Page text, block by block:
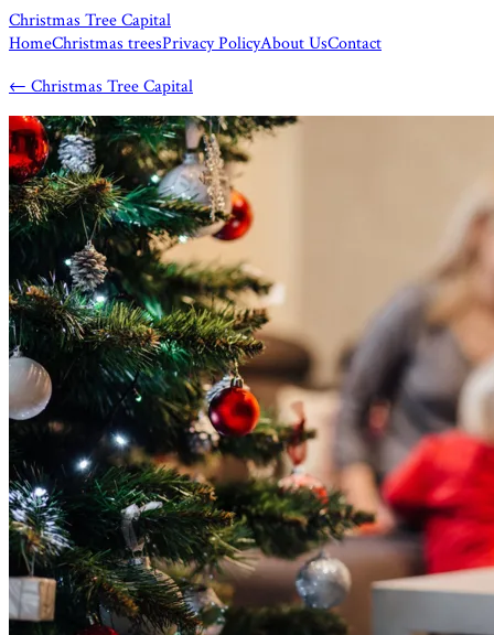
Christmas Tree Capital
HomeChristmas treesPrivacy PolicyAbout UsContact
← Christmas Tree Capital